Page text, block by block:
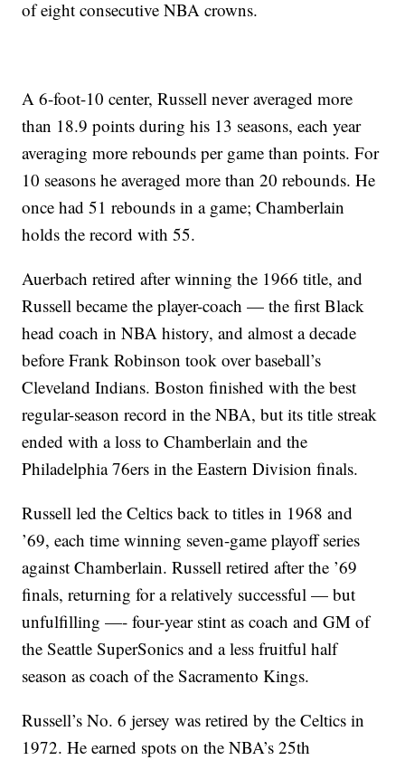
of eight consecutive NBA crowns.
A 6-foot-10 center, Russell never averaged more
than 18.9 points during his 13 seasons, each year
averaging more rebounds per game than points. For
10 seasons he averaged more than 20 rebounds. He
once had 51 rebounds in a game; Chamberlain
holds the record with 55.
Auerbach retired after winning the 1966 title, and
Russell became the player-coach — the first Black
head coach in NBA history, and almost a decade
before Frank Robinson took over baseball’s
Cleveland Indians. Boston finished with the best
regular-season record in the NBA, but its title streak
ended with a loss to Chamberlain and the
Philadelphia 76ers in the Eastern Division finals.
Russell led the Celtics back to titles in 1968 and
’69, each time winning seven-game playoff series
against Chamberlain. Russell retired after the ’69
finals, returning for a relatively successful — but
unfulfilling —- four-year stint as coach and GM of
the Seattle SuperSonics and a less fruitful half
season as coach of the Sacramento Kings.
Russell’s No. 6 jersey was retired by the Celtics in
1972. He earned spots on the NBA’s 25th